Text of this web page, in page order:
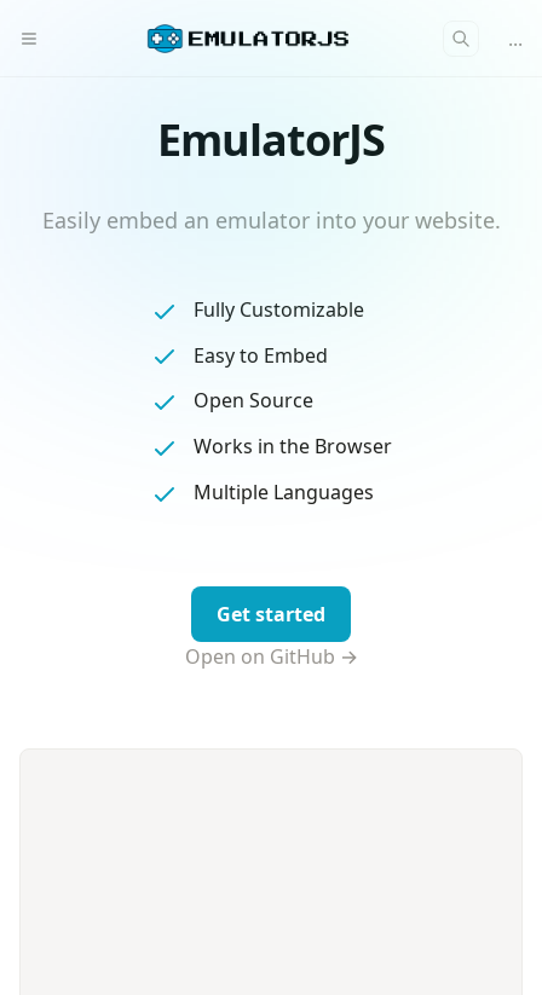
...
EmulatorJS
Easily embed an emulator into your website.
Fully Customizable
Easy to Embed
Open Source
Works in the Browser
Multiple Languages
Get started
Open on GitHub →